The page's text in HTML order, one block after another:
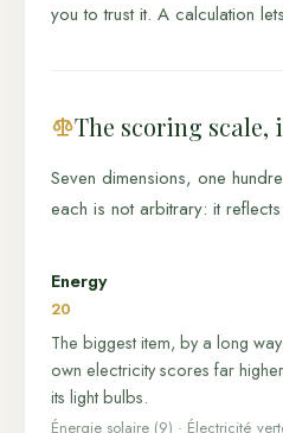
you to trust it. A calculation
The scoring scale,
Seven dimensions, one
each is not arbitrary: it
Energy
20
The biggest item, by a long
own electricity scores far
its light bulbs.
Énergie solaire (9) · Électricité